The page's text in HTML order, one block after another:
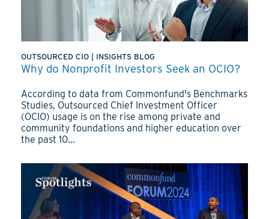
OUTSOURCED CIO INSIGHTS BLOG
Why do Nonprofit Investors Seek an OCIO?
According to data from Commonfund's Benchmarks
Studies, Outsourced Chief Investment Officer
(OCIO) usage is on the rise among private and
community foundations and higher education over
the past 10...